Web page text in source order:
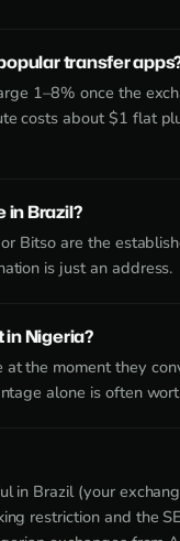
transfer
1–8% once the
costs about $1 flat
Brazil?
Bitso are the
is just an address.
Nigeria?
at the moment they
alone is often
in Brazil (your
restriction and the